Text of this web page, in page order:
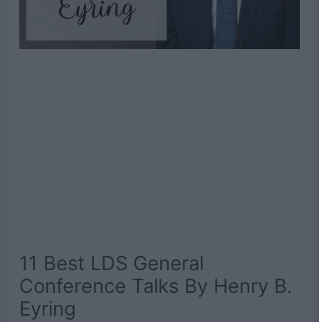
11 Best LDS General
Conference Talks By Henry B.
Eyring